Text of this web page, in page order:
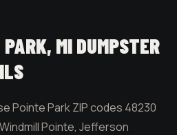
PARK, MI DUMPSTER
Pointe Park ZIP codes 48230
Pointe, Jefferson